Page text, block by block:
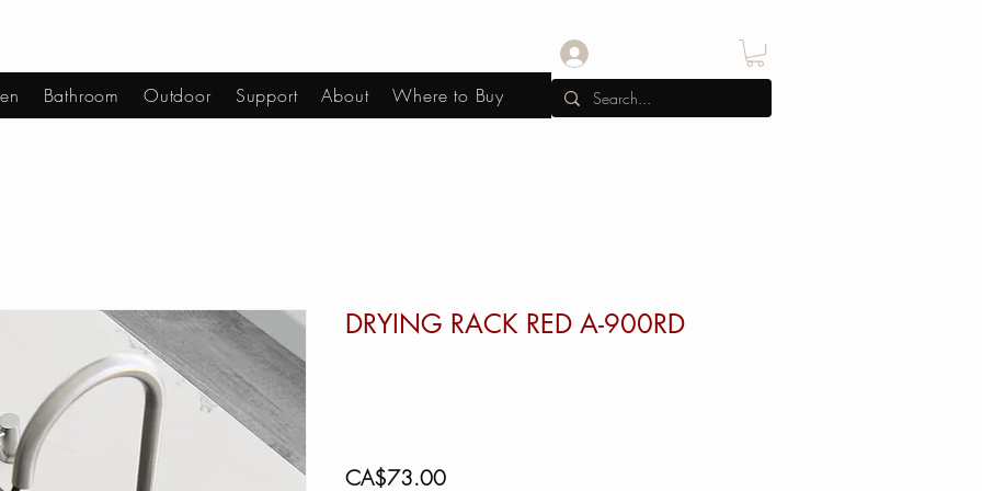
Bathroom Outdoor Support About Where to Buy
DRYING RACK RED A-900RD
CA$73.00Price